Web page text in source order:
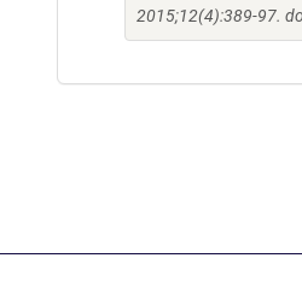
2015;12(4):389-97.